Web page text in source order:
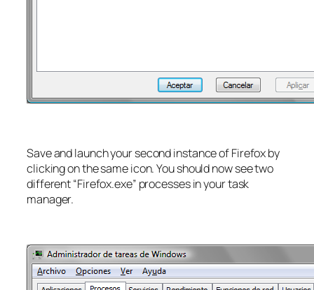
Save and launch your second instance of Firefox by
clicking on the same icon. You should now see two
different “Firefox.exe” processes in your task
manager.